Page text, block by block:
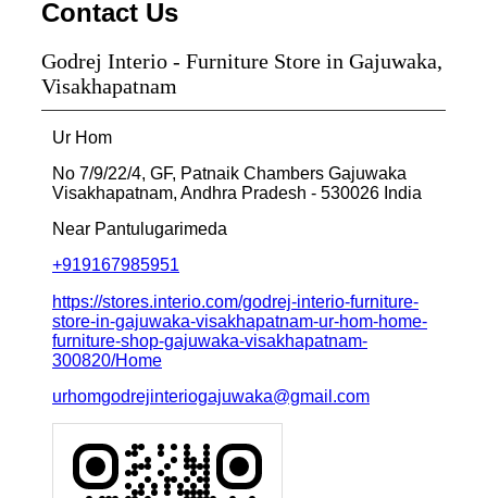
Contact Us
Godrej Interio - Furniture Store in Gajuwaka,
Visakhapatnam
Ur Hom
No 7/9/22/4, GF, Patnaik Chambers Gajuwaka
Visakhapatnam, Andhra Pradesh - 530026 India
Near Pantulugarimeda
+919167985951
https://stores.interio.com/godrej-interio-furniture-
store-in-gajuwaka-visakhapatnam-ur-hom-home-
furniture-shop-gajuwaka-visakhapatnam-
300820/Home
urhomgodrejinteriogajuwaka@gmail.com